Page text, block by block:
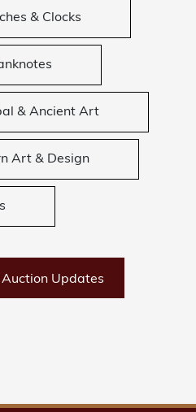
& Clocks
& Ancient Art
Art & Design
Auction Updates